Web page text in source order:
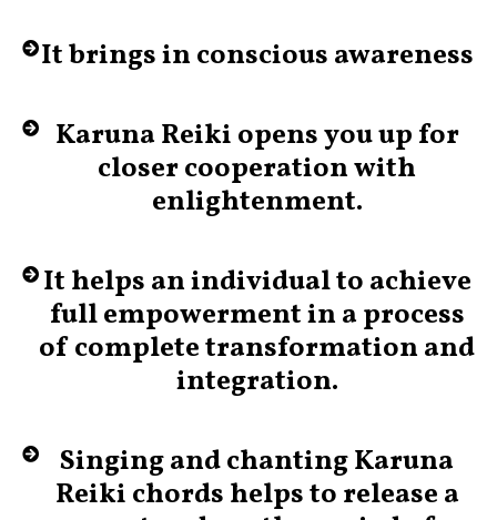
It brings in conscious awareness
Karuna Reiki opens you up for
closer cooperation with
enlightenment.
It helps an individual to achieve
full empowerment in a process
of complete transformation and
integration.
Singing and chanting Karuna
Reiki chords helps to release a